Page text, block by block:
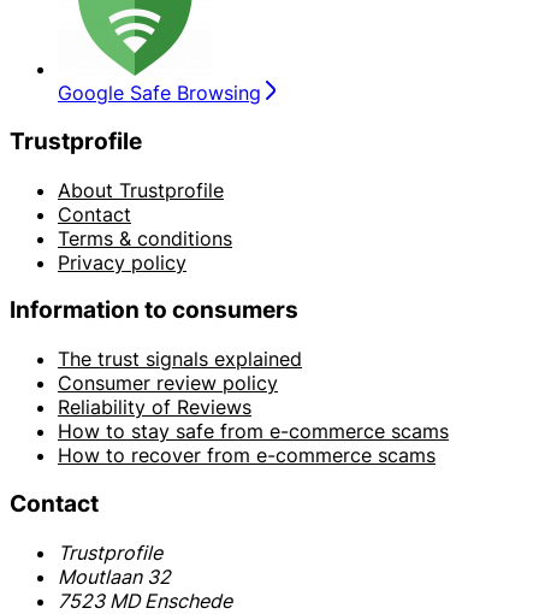
Google Safe Browsing
Trustprofile
About Trustprofile
Contact
Terms & conditions
Privacy policy
Information to consumers
The trust signals explained
Consumer review policy
Reliability of Reviews
How to stay safe from e-commerce scams
How to recover from e-commerce scams
Contact
Trustprofile
Moutlaan 32
7523 MD Enschede